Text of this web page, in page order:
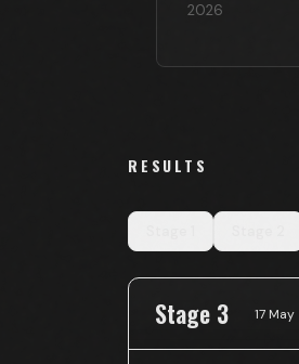
2026
RESULTS
Stage 3 17 May